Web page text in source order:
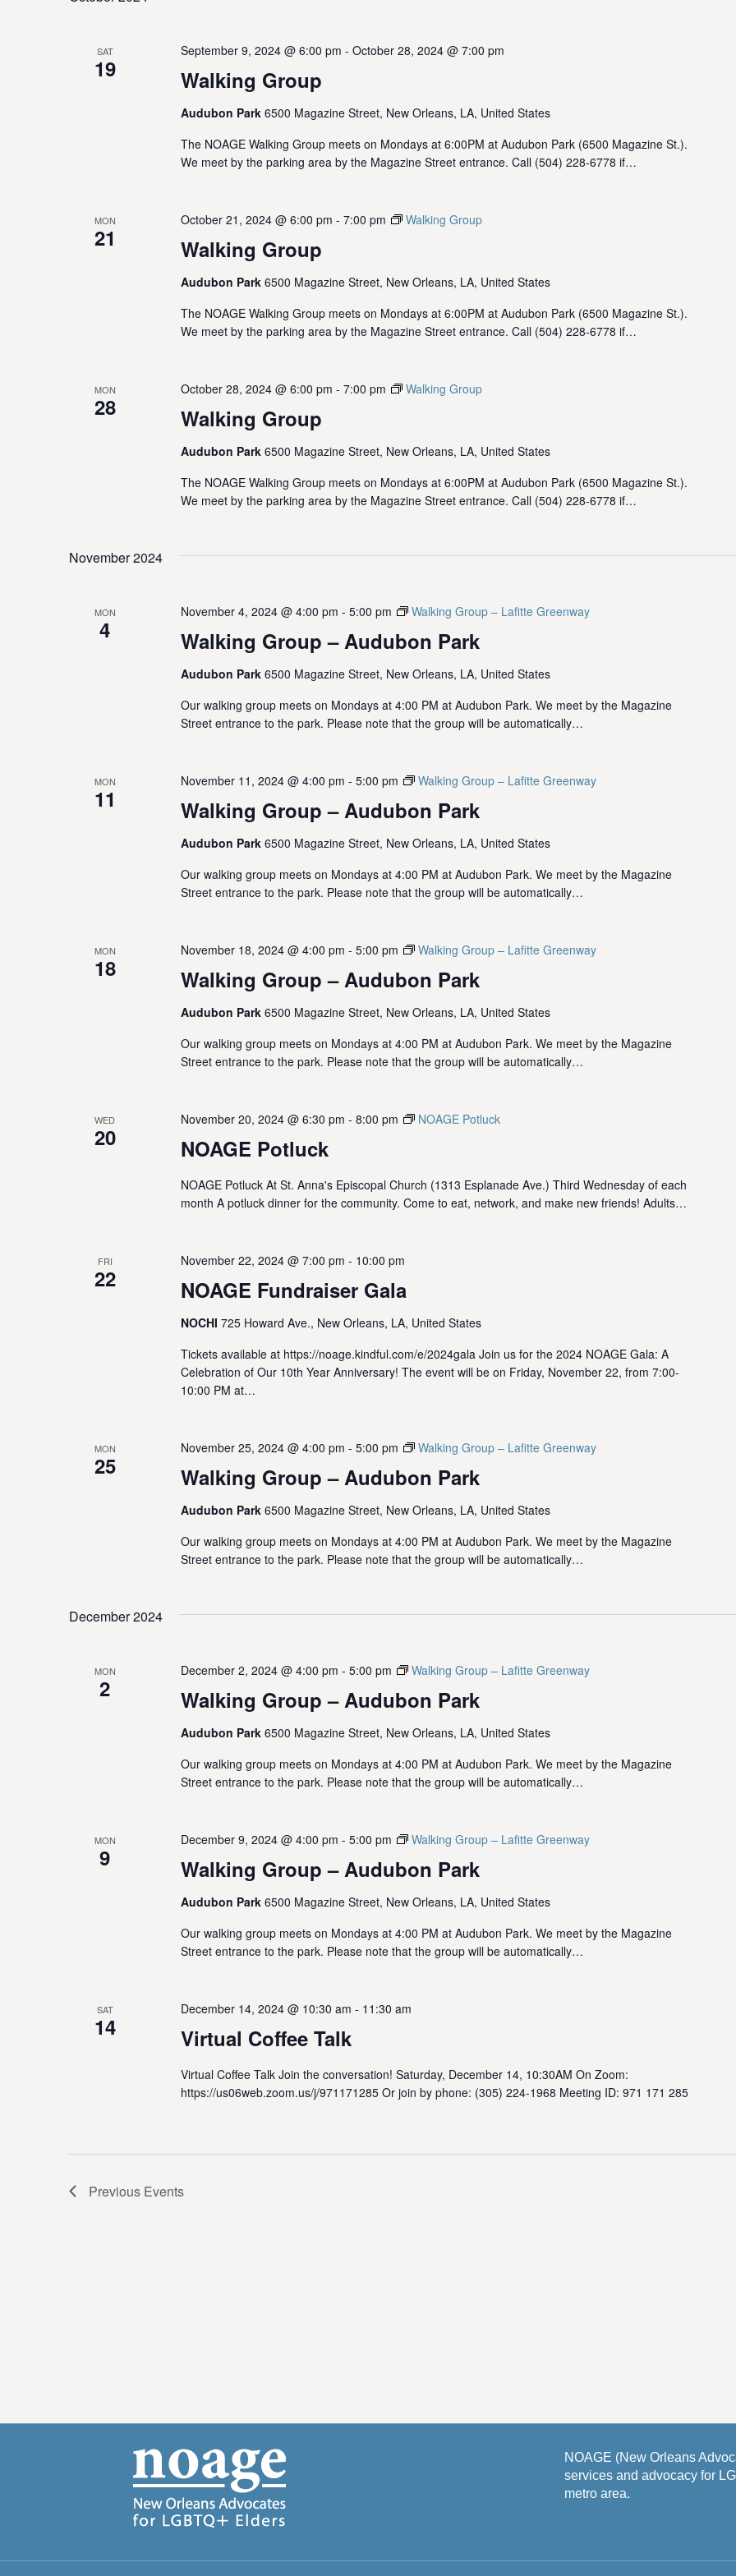
N
t
d
a
t
.
SAT
19 Walking Group
September 9, 2024 @ 6:00 pm - October 28, 2024 @ 7:00 pm
Audubon Park 6500 Magazine Street, New Orleans, LA, United States
The NOAGE Walking Group meets on Mondays at 6:00PM at Audubon Park (6500 Magazine St.).
We meet by the parking area by the Magazine Street entrance. Call (504) 228-6778 if…
MON
21 Walking Group
October 21, 2024 @ 6:00 pm - 7:00 pm Walking Group
Audubon Park 6500 Magazine Street, New Orleans, LA, United States
The NOAGE Walking Group meets on Mondays at 6:00PM at Audubon Park (6500 Magazine St.).
We meet by the parking area by the Magazine Street entrance. Call (504) 228-6778 if…
MON
28 Walking Group
October 28, 2024 @ 6:00 pm - 7:00 pm Walking Group
Audubon Park 6500 Magazine Street, New Orleans, LA, United States
The NOAGE Walking Group meets on Mondays at 6:00PM at Audubon Park (6500 Magazine St.).
We meet by the parking area by the Magazine Street entrance. Call (504) 228-6778 if…
November 2024
MON
4 Walking Group – Audubon Park
November 4, 2024 @ 4:00 pm - 5:00 pm Walking Group – Lafitte Greenway
Audubon Park 6500 Magazine Street, New Orleans, LA, United States
Our walking group meets on Mondays at 4:00 PM at Audubon Park. We meet by the Magazine
Street entrance to the park. Please note that the group will be automatically…
MON
11 Walking Group – Audubon Park
November 11, 2024 @ 4:00 pm - 5:00 pm Walking Group – Lafitte Greenway
Audubon Park 6500 Magazine Street, New Orleans, LA, United States
Our walking group meets on Mondays at 4:00 PM at Audubon Park. We meet by the Magazine
Street entrance to the park. Please note that the group will be automatically…
MON
18 Walking Group – Audubon Park
November 18, 2024 @ 4:00 pm - 5:00 pm Walking Group – Lafitte Greenway
Audubon Park 6500 Magazine Street, New Orleans, LA, United States
Our walking group meets on Mondays at 4:00 PM at Audubon Park. We meet by the Magazine
Street entrance to the park. Please note that the group will be automatically…
WED
20 NOAGE Potluck
November 20, 2024 @ 6:30 pm - 8:00 pm NOAGE Potluck
NOAGE Potluck At St. Anna's Episcopal Church (1313 Esplanade Ave.) Third Wednesday of each
month A potluck dinner for the community. Come to eat, network, and make new friends! Adults…
FRI
22 NOAGE Fundraiser Gala
November 22, 2024 @ 7:00 pm - 10:00 pm
NOCHI 725 Howard Ave., New Orleans, LA, United States
Tickets available at https://noage.kindful.com/e/2024gala Join us for the 2024 NOAGE Gala: A
Celebration of Our 10th Year Anniversary! The event will be on Friday, November 22, from 7:00-
10:00 PM at…
MON
25 Walking Group – Audubon Park
November 25, 2024 @ 4:00 pm - 5:00 pm Walking Group – Lafitte Greenway
Audubon Park 6500 Magazine Street, New Orleans, LA, United States
Our walking group meets on Mondays at 4:00 PM at Audubon Park. We meet by the Magazine
Street entrance to the park. Please note that the group will be automatically…
December 2024
MON
2 Walking Group – Audubon Park
December 2, 2024 @ 4:00 pm - 5:00 pm Walking Group – Lafitte Greenway
Audubon Park 6500 Magazine Street, New Orleans, LA, United States
Our walking group meets on Mondays at 4:00 PM at Audubon Park. We meet by the Magazine
Street entrance to the park. Please note that the group will be automatically…
MON
9 Walking Group – Audubon Park
December 9, 2024 @ 4:00 pm - 5:00 pm Walking Group – Lafitte Greenway
Audubon Park 6500 Magazine Street, New Orleans, LA, United States
Our walking group meets on Mondays at 4:00 PM at Audubon Park. We meet by the Magazine
Street entrance to the park. Please note that the group will be automatically…
SAT
14 Virtual Coffee Talk
December 14, 2024 @ 10:30 am - 11:30 am
Virtual Coffee Talk Join the conversation! Saturday, December 14, 10:30AM On Zoom:
https://us06web.zoom.us/j/971171285 Or join by phone: (305) 224-1968 Meeting ID: 971 171 285
Previous Events
NOAGE (New Orleans
services and advocacy for
metro area.